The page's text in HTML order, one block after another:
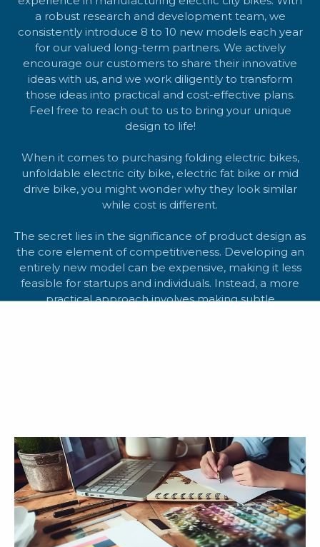
a robust research and development team, we
consistently introduce 8 to 10 new models each year
for our valued long-term partners. We actively
encourage our customers to share their innovative
ideas with us, and we work diligently to transform
those ideas into practical and cost-effective plans.
Feel free to reach out to us to bring your unique
design to life!
When it comes to purchasing folding electric bikes,
unfoldable electric city bike, electric fat bike or mid
drive bike, you might wonder why they look similar
while cost is different.
The secret lies in the significance of product design as
the core element of competitiveness. Developing an
entirely new model can be expensive, making it less
feasible for startups and individuals. Instead, a more
practical approach involves making subtle